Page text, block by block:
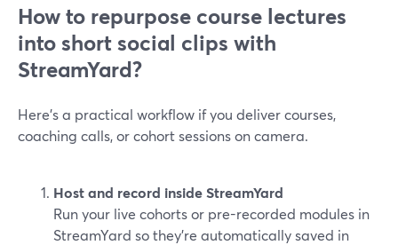
How to repurpose course lectures
into short social clips with
StreamYard?
Here’s a practical workflow if you deliver courses,
coaching calls, or cohort sessions on camera.
Host and record inside StreamYard
Run your live cohorts or pre-recorded modules in
StreamYard so they’re automatically saved in